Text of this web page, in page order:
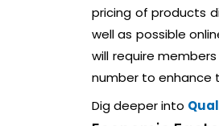
pricing of products
well as possible
will require
number to enhance
Dig deeper into